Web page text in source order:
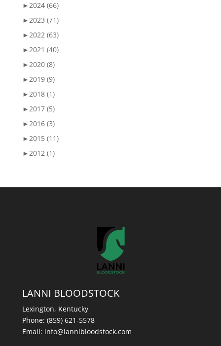
►2024 (66)
►2023 (71)
►2022 (63)
►2021 (40)
►2020 (8)
►2019 (9)
►2018 (1)
►2017 (5)
►2016 (3)
►2015 (11)
►2012 (1)
LANNI BLOODSTOCK
Lexington, Kentucky
Phone: (859) 621-5578
Email: info@lannibloodstock.com